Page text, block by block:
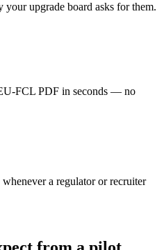
your upgrade board asks for them.
FCL PDF in seconds — no
a regulator or recruiter